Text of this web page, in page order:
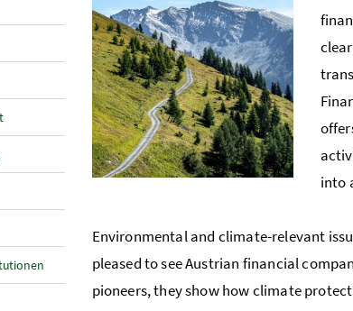
into
Environmental and climate-relevant
pleased to see Austrian financial
pioneers, they show how climate